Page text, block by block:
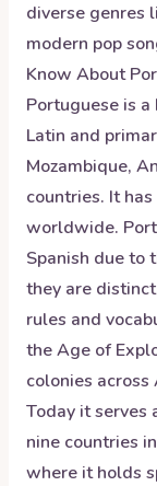
diverse genres
modern pop
Know About
Portuguese is
Latin and
Mozambique,
countries. It
worldwide.
Spanish due to
they are
rules and
the Age of
colonies
Today it serves
nine countries
where it holds